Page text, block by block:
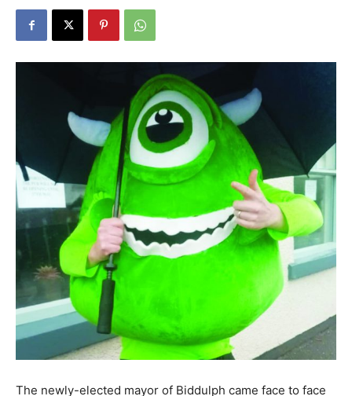
The newly-elected mayor of Biddulph came face to face